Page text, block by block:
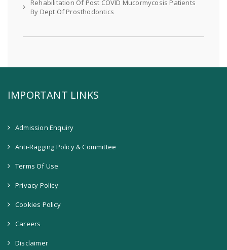
Rehabilitation Of Post COVID Mucormycosis Patients
By Dept Of Prosthodontics
IMPORTANT LINKS
Admission Enquiry
Anti-Ragging Policy & Committee
Terms Of Use
Privacy Policy
Cookies Policy
Careers
Disclaimer